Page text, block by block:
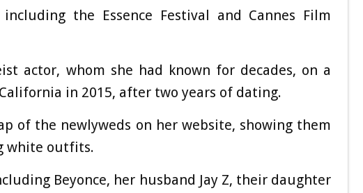
the Essence Festival and Cannes Film
actor, whom she had known for decades, on a
in 2015, after two years of dating.
of the newlyweds on her website, showing them
white outfits.
Beyonce, her husband Jay Z, their daughter